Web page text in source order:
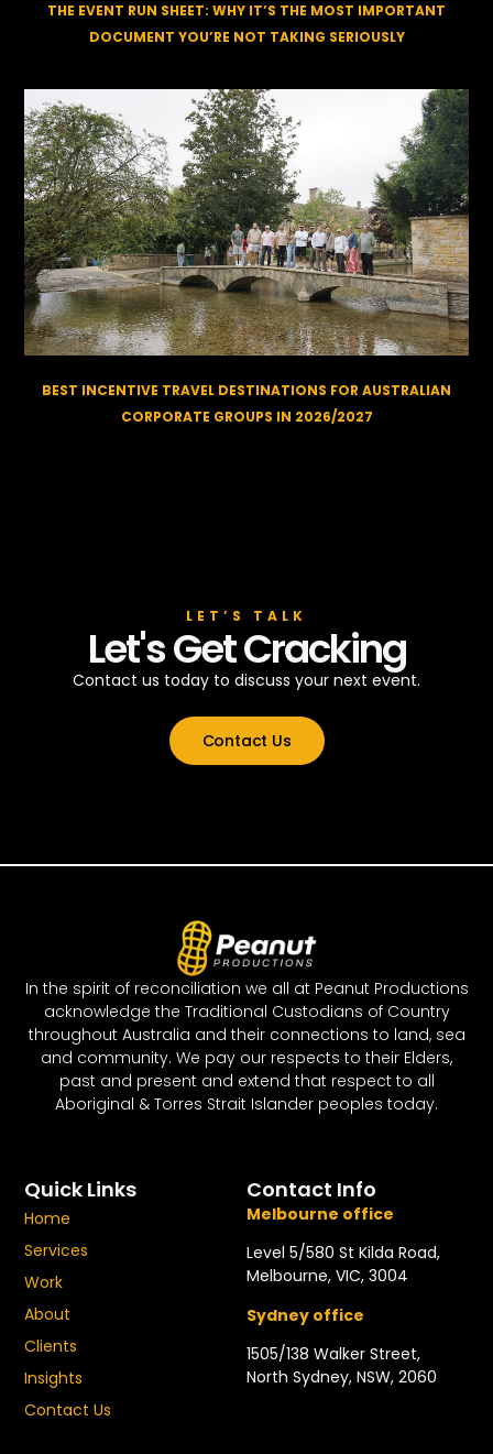
THE EVENT RUN SHEET: WHY IT’S THE MOST IMPORTANT
DOCUMENT YOU’RE NOT TAKING SERIOUSLY
BEST INCENTIVE TRAVEL DESTINATIONS FOR AUSTRALIAN
CORPORATE GROUPS IN 2026/2027
LET’S TALK
Let's Get Cracking
Contact us today to discuss your next event.
Contact Us
In the spirit of reconciliation we all at Peanut Productions
acknowledge the Traditional Custodians of Country
throughout Australia and their connections to land, sea
and community. We pay our respects to their Elders,
past and present and extend that respect to all
Aboriginal & Torres Strait Islander peoples today.
Quick Links
Home
Services
Work
About
Clients
Insights
Contact Us
Contact Info
Melbourne office
Level 5/580 St Kilda Road,
Melbourne, VIC, 3004
Sydney office
1505/138 Walker Street,
North Sydney, NSW, 2060